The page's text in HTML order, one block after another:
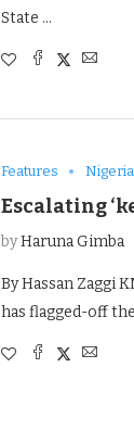
State …
Features Nigeria
Escalating
byHaruna Gimba
By Hassan Zaggi
has flagged-off